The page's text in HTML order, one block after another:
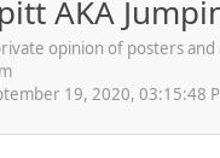
AKA
opinion of posters
19, 2020, 03:15:48